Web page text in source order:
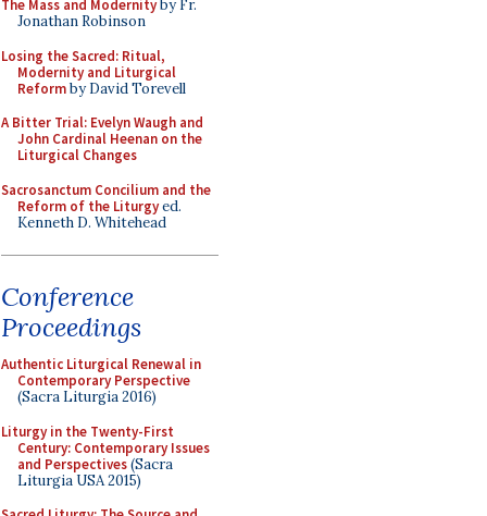
The Mass and Modernityby Fr.
Jonathan Robinson
Losing the Sacred: Ritual,
Modernity and Liturgical
Reformby David Torevell
A Bitter Trial: Evelyn Waugh and
John Cardinal Heenan on the
Liturgical Changes
Sacrosanctum Concilium and the
Reform of the Liturgyed.
Kenneth D. Whitehead
Conference
Proceedings
Authentic Liturgical Renewal in
Contemporary Perspective
(Sacra Liturgia 2016)
Liturgy in the Twenty-First
Century: Contemporary Issues
and Perspectives(Sacra
Liturgia USA 2015)